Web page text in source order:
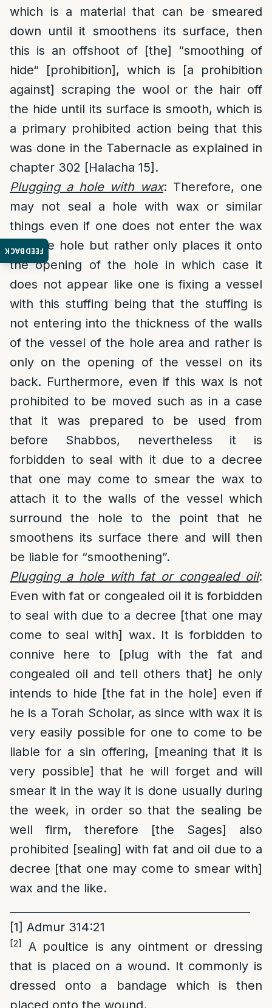
FEEDBACK
which is a material that can be smeared
down until it smoothens its surface, then
this is an offshoot of [the] “smoothing of
hide“ [prohibition], which is [a prohibition
against] scraping the wool or the hair off
the hide until its surface is smooth, which is
a primary prohibited action being that this
was done in the Tabernacle as explained in
chapter 302 [Halacha 15].
Plugging a hole with wax: Therefore, one
may not seal a hole with wax or similar
things even if one does not enter the wax
into the hole but rather only places it onto
the opening of the hole in which case it
does not appear like one is fixing a vessel
with this stuffing being that the stuffing is
not entering into the thickness of the walls
of the vessel of the hole area and rather is
only on the opening of the vessel on its
back. Furthermore, even if this wax is not
prohibited to be moved such as in a case
that it was prepared to be used from
before Shabbos, nevertheless it is
forbidden to seal with it due to a decree
that one may come to smear the wax to
attach it to the walls of the vessel which
surround the hole to the point that he
smoothens its surface there and will then
be liable for “smoothening”.
Plugging a hole with fat or congealed oil:
Even with fat or congealed oil it is forbidden
to seal with due to a decree [that one may
come to seal with] wax. It is forbidden to
connive here to [plug with the fat and
congealed oil and tell others that] he only
intends to hide [the fat in the hole] even if
he is a Torah Scholar, as since with wax it is
very easily possible for one to come to be
liable for a sin offering, [meaning that it is
very possible] that he will forget and will
smear it in the way it is done usually during
the week, in order so that the sealing be
well firm, therefore [the Sages] also
prohibited [sealing] with fat and oil due to a
decree [that one may come to smear with]
wax and the like.
[1] Admur 314:21
[2]
A poultice is any ointment or dressing
that is placed on a wound. It commonly is
dressed onto a bandage which is then